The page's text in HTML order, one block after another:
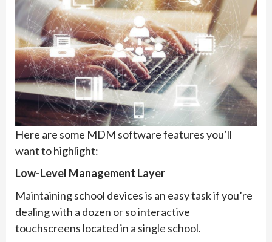
Here are some MDM software features you’ll
want to highlight:
Low-Level Management Layer
Maintaining school devices is an easy task if you’re
dealing with a dozen or so interactive
touchscreens located in a single school.